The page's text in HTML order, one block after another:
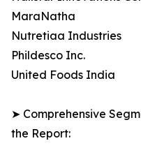
MaraNatha
Nutretiaa Industries
Phildesco Inc.
United Foods India
➤ Comprehensive
the Report: